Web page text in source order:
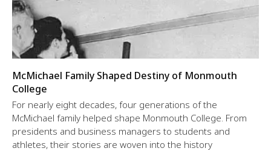
McMichael Family Shaped Destiny of Monmouth
College
For nearly eight decades, four generations of the
McMichael family helped shape Monmouth College. From
presidents and business managers to students and
athletes, their stories are woven into the history